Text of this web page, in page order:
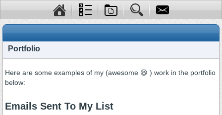
Portfolio
Here are some examples of my (awesome 😆 ) work in the portfolio
below:
Emails Sent To My List